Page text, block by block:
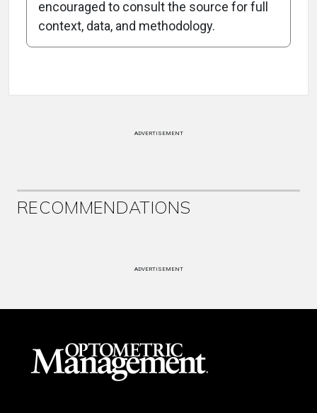
Attribution Notice
encouraged to consult the source for full
context, data, and methodology.
ADVERTISEMENT
RECOMMENDATIONS
ADVERTISEMENT